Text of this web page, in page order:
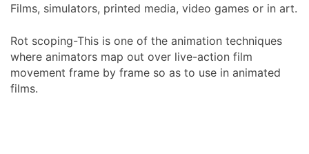
Films, simulators, printed media, video games or in art.
Rot scoping-This is one of the animation techniques
where animators map out over live-action film
movement frame by frame so as to use in animated
films.